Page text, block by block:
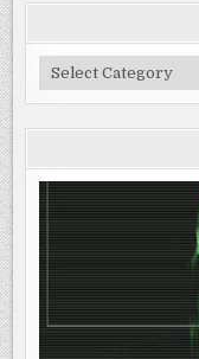
Categories